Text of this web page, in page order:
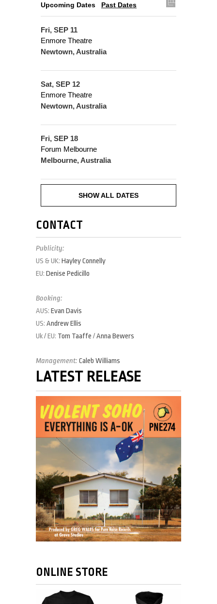
Upcoming Dates Past Dates
Fri, SEP 11
Enmore Theatre
Newtown, Australia
Sat, SEP 12
Enmore Theatre
Newtown, Australia
Fri, SEP 18
Forum Melbourne
Melbourne, Australia
SHOW ALL DATES
CONTACT
Publicity:
US & UK: Hayley Connelly
EU: Denise Pedicillo
Booking:
AUS: Evan Davis
US: Andrew Ellis
Uk / EU: Tom Taaffe /Anna Bewers
Management: Caleb Williams
LATEST RELEASE
ONLINE STORE